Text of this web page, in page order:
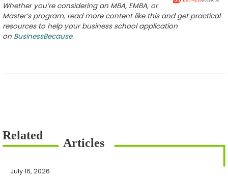
Whether you’re considering an MBA, EMBA, or
Master’s program, read more content like this and get practical
resources to help your business school application
on BusinessBecause.
July 16, 2026